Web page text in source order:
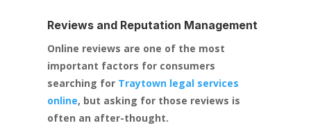
Reviews and Reputation Management
Online reviews are one of the most
important factors for consumers
searching for Traytown legal services
online, but asking for those reviews is
often an after-thought.